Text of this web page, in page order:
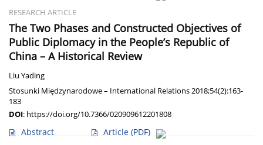
RESEARCH ARTICLE
The Two Phases and Constructed Objectives of
Public Diplomacy in the People’s Republic of
China – A Historical Review
Liu Yading
Stosunki Międzynarodowe – International Relations 2018;54(2):163-
183
DOI: https://doi.org/10.7366/020909612201808
Abstract Article (PDF)